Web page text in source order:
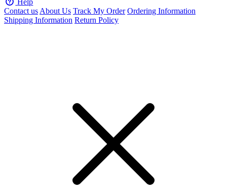
Help
Contact usAbout Us Track My Order Ordering Information
Shipping Information Return Policy